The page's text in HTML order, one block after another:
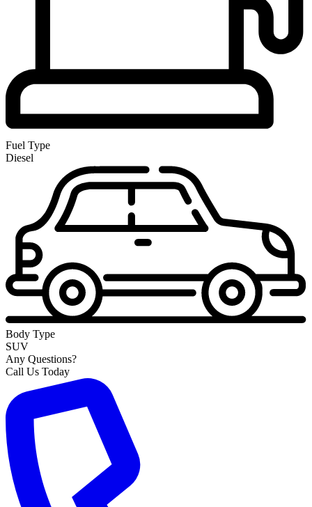
Fuel Type
Diesel
Body Type
SUV
Any Questions?
Call Us Today